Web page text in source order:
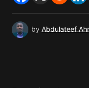
by Abdulateef